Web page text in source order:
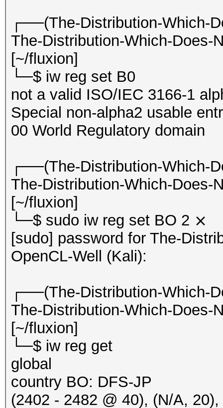
20:50:33 2412/1
[HIDDEN BEACON]
20:50:33 2412/1
IHSABR-GFE
20:50:33 2412/1
philips
KDV:2]
20:50:33 2412/1
Hillarys_Email_Server
20:50:33 2412/1
Hillarys_Email_Server
20:50:33 2412/1
Hillarys_Email_Server
EAPOLTIME:2469
20:50:34 2412/1
Hillarys_Email_Server
EAPOLTIME:364
20:50:34 2412/1
Hillarys_Email_Server
RC:1 KDV:2]
20:50:34 2412/1
┌──(The-Distribution-Which-
The-Distribution-Which-Does-
[~/fluxion]
└─$ iw reg set B0
not a valid ISO/IEC 3166-1
Special non-alpha2 usable
00 World Regulatory domain
┌──(The-Distribution-Which-
The-Distribution-Which-Does-
[~/fluxion]
└─$ sudo iw reg set BO 2 ⨯
[sudo] password for The-
OpenCL-Well (Kali):
┌──(The-Distribution-Which-
The-Distribution-Which-Does-
[~/fluxion]
└─$ iw reg get
global
country BO: DFS-JP
(2402 - 2482 @ 40), (N/A,